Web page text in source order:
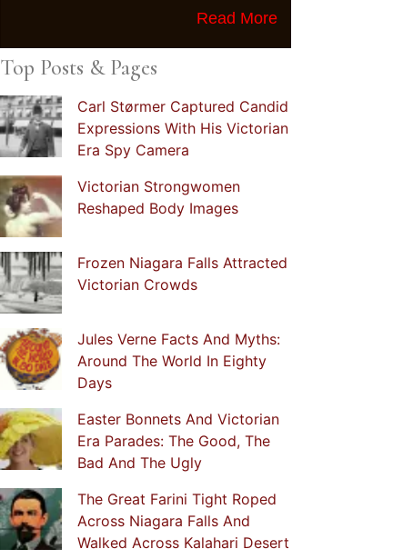
Read More
Top Posts & Pages
Carl Størmer Captured Candid
Expressions With His Victorian
Era Spy Camera
Victorian Strongwomen
Reshaped Body Images
Frozen Niagara Falls Attracted
Victorian Crowds
Jules Verne Facts And Myths:
Around The World In Eighty
Days
Easter Bonnets And Victorian
Era Parades: The Good, The
Bad And The Ugly
The Great Farini Tight Roped
Across Niagara Falls And
Walked Across Kalahari Desert